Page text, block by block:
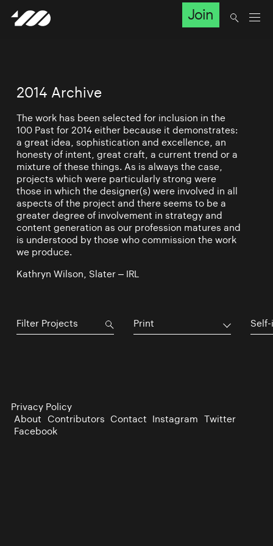
Join
2014 Archive
The work has been selected for inclusion in the
100 Past for 2014 either because it demonstrates:
a great idea, sophistication and excellence, an
honesty of intent, great craft, a current trend or a
mixture of these things. As is always the case,
projects which were particularly strong were
those in which the designer(s) were involved in all
aspects of the project and there seems to be a
greater degree of involvement in strategy and
content generation as our profession matures and
is understood by those who commission the work
we produce.
Kathryn Wilson, Slater – IRL
Print
Privacy Policy
About Contributors Contact Instagram Twitter
Facebook